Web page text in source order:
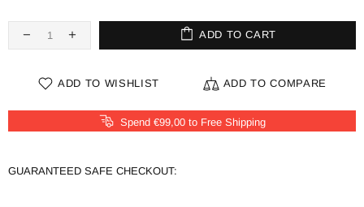
ADD TO CART
ADD TO WISHLIST ADD TO COMPARE
Spend €99,00 to Free Shipping
GUARANTEED SAFE CHECKOUT: